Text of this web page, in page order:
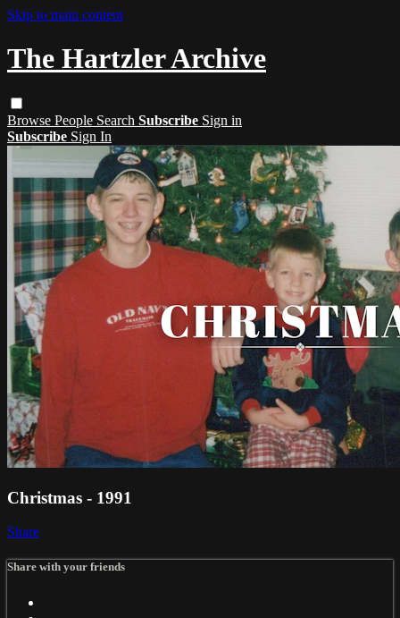
Skip to main content
The Hartzler Archive
Browse People Search Subscribe Sign in
Subscribe Sign In
Christmas - 1991
Share
Share with your friends